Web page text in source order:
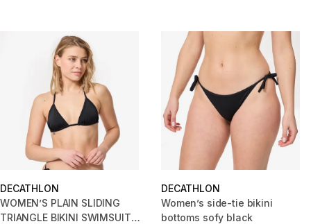
DECATHLON
WOMEN’S PLAIN SLIDING
TRIANGLE BIKINI SWIMSUIT
DECATHLON
Women’s side-tie bikini
bottoms sofy black